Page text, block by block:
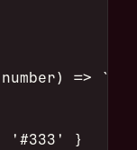
=>
'#333' }